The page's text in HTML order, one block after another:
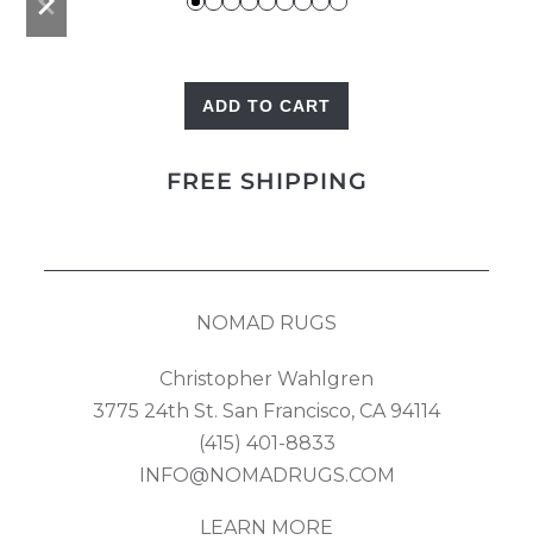
slide
slide
quantity
ADD TO CART
FREE SHIPPING
NOMAD RUGS
Christopher Wahlgren
3775 24th St. San Francisco, CA 94114
(415) 401-8833
INFO@NOMADRUGS.COM
LEARN MORE